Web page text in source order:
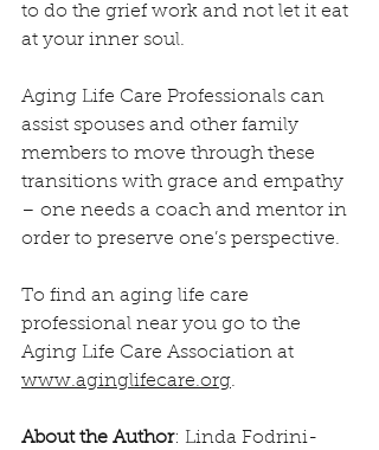
to do the grief work and not let it eat
at your inner soul.
Aging Life Care Professionals can
assist spouses and other family
members to move through these
transitions with grace and empathy
– one needs a coach and mentor in
order to preserve one’s perspective.
To find an aging life care
professional near you go to the
Aging Life Care Association at
www.aginglifecare.org.
About the Author: Linda Fodrini-